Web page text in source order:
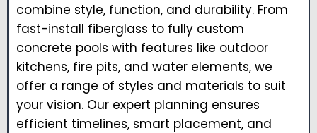
combine style, function, and durability. From
fast-install fiberglass to fully custom
concrete pools with features like outdoor
kitchens, fire pits, and water elements, we
offer a range of styles and materials to suit
your vision. Our expert planning ensures
efficient timelines, smart placement, and